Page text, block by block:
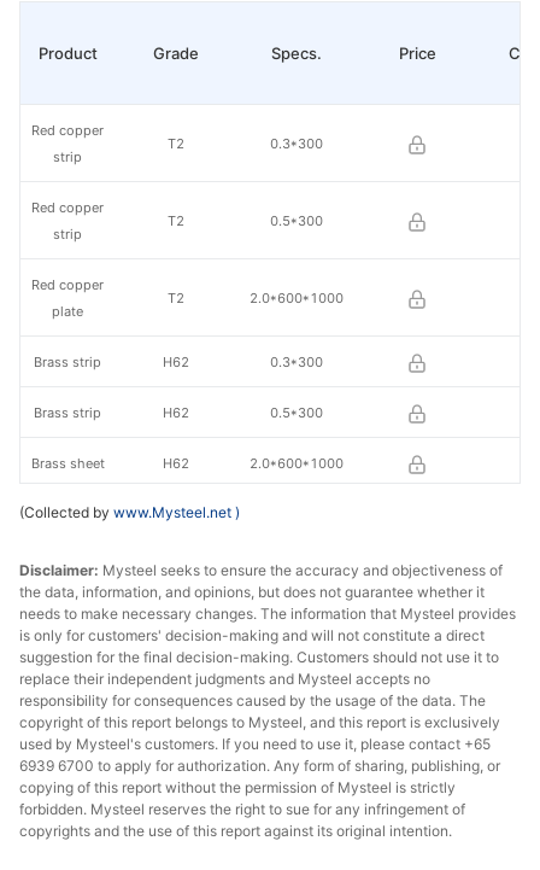
Grade Specs. Price
T2 0.3*300
T2 0.5*300
T2 2.0*600*1000
H62 0.3*300
H62 0.5*300
H62 2.0*600*1000
Product
Red copper
strip
Red copper
strip
Red copper
plate
Brass strip
Brass strip
Brass sheet
(Collected by www.Mysteel.net )
Disclaimer: Mysteel seeks to ensure the accuracy and objectiveness of
the data, information, and opinions, but does not guarantee whether it
needs to make necessary changes. The information that Mysteel provides
is only for customers' decision-making and will not constitute a direct
suggestion for the final decision-making. Customers should not use it to
replace their independent judgments and Mysteel accepts no
responsibility for consequences caused by the usage of the data. The
copyright of this report belongs to Mysteel, and this report is exclusively
used by Mysteel's customers. If you need to use it, please contact +65
6939 6700 to apply for authorization. Any form of sharing, publishing, or
copying of this report without the permission of Mysteel is strictly
forbidden. Mysteel reserves the right to sue for any infringement of
copyrights and the use of this report against its original intention.